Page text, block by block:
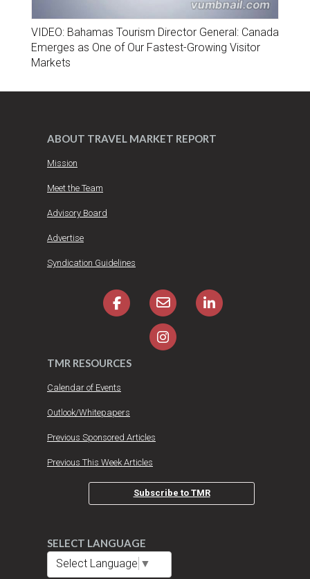
VIDEO: Bahamas Tourism Director General: Canada
Emerges as One of Our Fastest-Growing Visitor
Markets
ABOUT TRAVEL MARKET REPORT
Mission
Meet the Team
Advisory Board
Advertise
Syndication Guidelines
TMR RESOURCES
Calendar of Events
Outlook/Whitepapers
Previous Sponsored Articles
Previous This Week Articles
Subscribe to TMR
SELECT LANGUAGE
Select Language ▼